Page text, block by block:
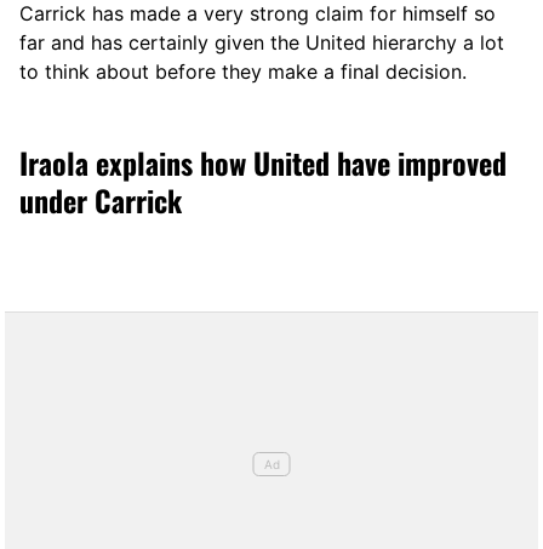
Carrick has made a very strong claim for himself so
far and has certainly given the United hierarchy a lot
to think about before they make a final decision.
Iraola explains how United have improved
under Carrick